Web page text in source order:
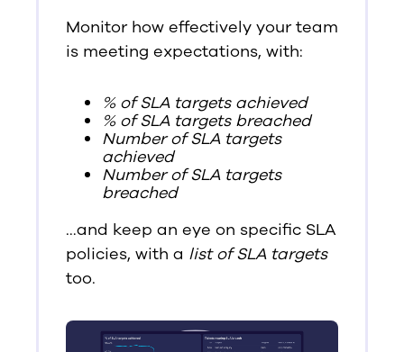
Monitor how effectively your team
is meeting expectations, with:
% of SLA targets achieved
% of SLA targets breached
Number of SLA targets
achieved
Number of SLA targets
breached
…and keep an eye on specific SLA
policies, with a list of SLA targets
too.